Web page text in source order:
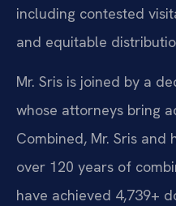
including contested
and equitable
Mr. Sris is joined by a
whose attorneys bring
Combined, Mr. Sris and
over 120 years of
have achieved 4,739+